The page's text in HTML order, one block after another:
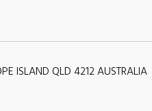
ISLAND QLD 4212 AUSTRALIA